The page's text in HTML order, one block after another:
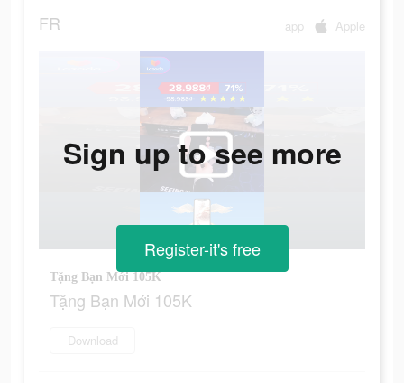
FR app Apple
Tặng Bạn Mới 105K
Tặng Bạn Mới 105K
Download
Sign up to see more
Register-it's free